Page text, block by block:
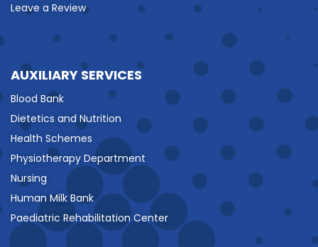
Leave a Review
AUXILIARY SERVICES
Blood Bank
Dietetics and Nutrition
Health Schemes
Physiotherapy Department
Nursing
Human Milk Bank
Paediatric Rehabilitation Center